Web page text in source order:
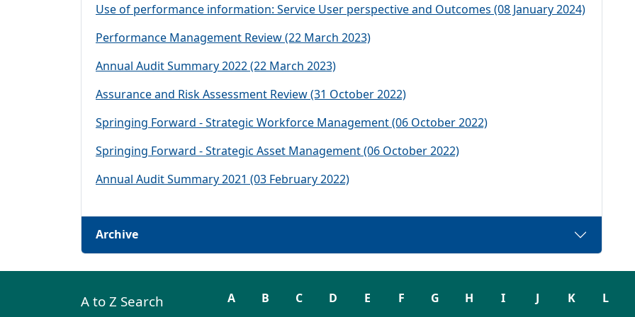
Use of performance information: Service User perspective and Outcomes (08 January 2024)
Performance Management Review (22 March 2023)
Annual Audit Summary 2022 (22 March 2023)
Assurance and Risk Assessment Review (31 October 2022)
Springing Forward - Strategic Workforce Management (06 October 2022)
Springing Forward - Strategic Asset Management (06 October 2022)
Annual Audit Summary 2021 (03 February 2022)
Archive
A to Z Search A B C D E F G H I J K L